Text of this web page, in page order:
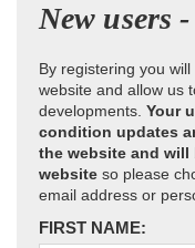
New users
By registering you
website and allow us
developments. Your
condition updates
the website and
website so please
email address or
FIRST NAME: